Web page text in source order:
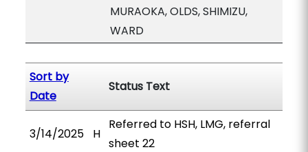
MURAOKA, OLDS, SHIMIZU,
WARD
Sort by
Date
Status Text
3/14/2025 H
Referred to HSH, LMG, referral
sheet 22